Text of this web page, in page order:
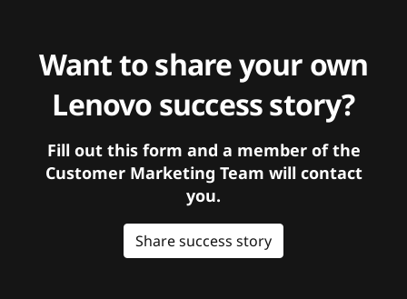
Want to share your own
Lenovo success story?
Fill out this form and a member of the
Customer Marketing Team will contact
you.
Share success story